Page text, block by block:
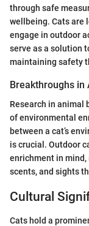
through safe
wellbeing. Cats are
engage in outdoor
serve as a solution
maintaining safety
Breakthroughs in
Research in animal
of environmental
between a cat’s
is crucial. Outdoor
enrichment in
scents, and sights
Cultural
Cats hold a